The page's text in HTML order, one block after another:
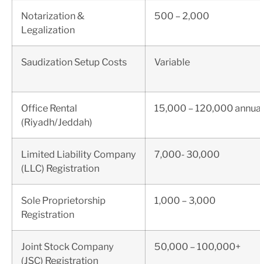
Notarization &
Legalization
500 – 2,000
Saudization Setup Costs Variable
Office Rental
(Riyadh/Jeddah)
15,000 – 120,000
Limited Liability Company
(LLC) Registration
7,000- 30,000
Sole Proprietorship
Registration
1,000 – 3,000
Joint Stock Company
(JSC) Registration
50,000 – 100,000+